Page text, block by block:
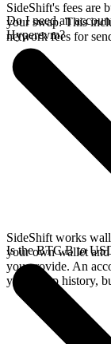
SideShift's fees are
your swap. This
network fees for
Do I need an
Hyperevm?
SideShift works
your own wallet
you provide. An
your swap history,
Is the BTC.B to